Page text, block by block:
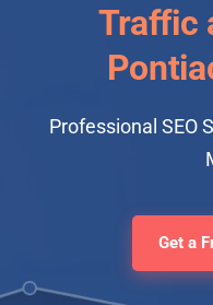
Traffic
Professional SEO
Get a